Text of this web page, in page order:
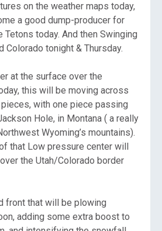
on the weather maps today,
a good dump-producer for
Tetons today. And then Swinging
Colorado tonight & Thursday.
at the surface over the
this will be moving across
with one piece passing
Hole, in Montana ( a really
Wyoming’s mountains).
that Low pressure center will
the Utah/Colorado border
front that will be plowing
adding some extra boost to